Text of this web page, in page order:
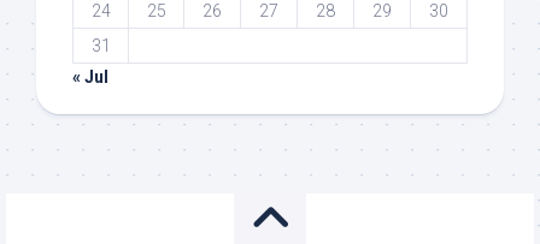
24
25 26 27 28 29
30
31
« Jul